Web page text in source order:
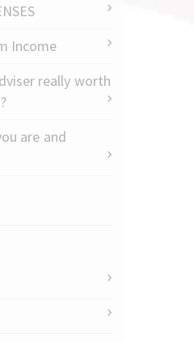
Income
really worth
are and